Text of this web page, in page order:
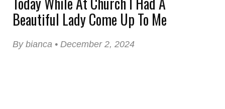
Beautiful Lady Come Up To Me
By bianca • December 2, 2024